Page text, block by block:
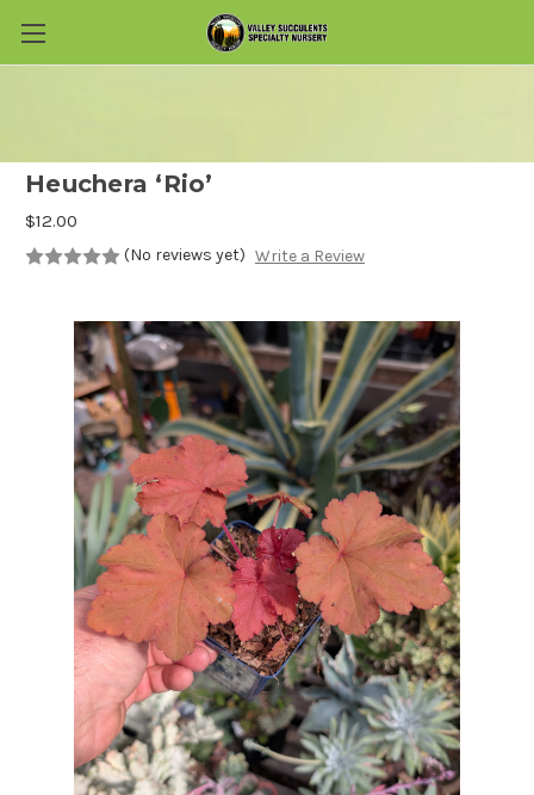
Skip to main content
Heuchera ‘Rio’
$12.00
(No reviews yet) Write a Review